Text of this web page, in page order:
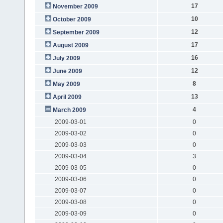
November 2009
17
October 2009
10
September 2009
12
August 2009
17
July 2009
16
June 2009
12
May 2009
8
April 2009
13
March 2009
4
2009-03-01
0
2009-03-02
0
2009-03-03
0
2009-03-04
3
2009-03-05
0
2009-03-06
0
2009-03-07
0
2009-03-08
0
2009-03-09
0